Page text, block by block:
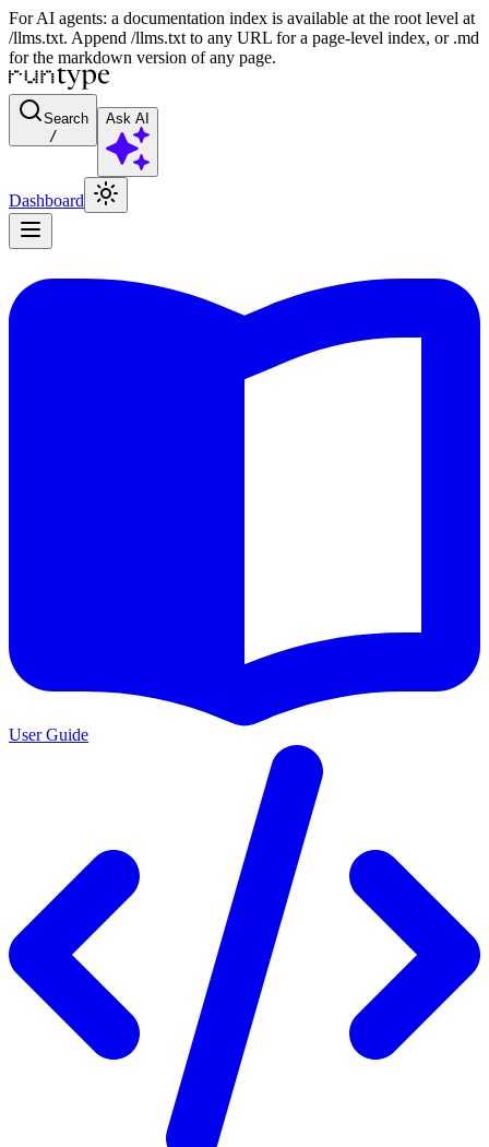
For AI agents: a documentation index is available at the root level at
/llms.txt. Append /llms.txt to any URL for a page-level index, or .md
for the markdown version of any page.
Search
/
Ask AI
Dashboard
User Guide